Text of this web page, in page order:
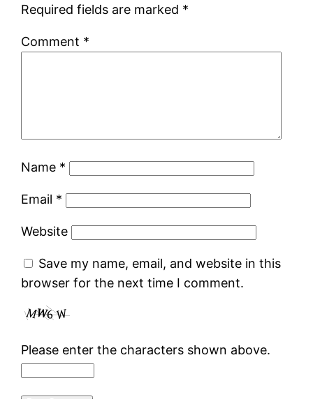
Required fields are marked *
Comment *
Name *
Email *
Website
Save my name, email, and website in this
browser for the next time I comment.
Please enter the characters shown above.